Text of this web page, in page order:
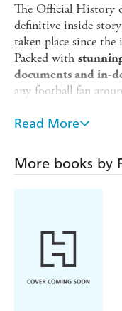
The Official History
definitive inside
taken place since
Packed with
documents and in-
any football fan
No other event in
glamour, impact,
stories behind the
famous incidents. It
Read More
More books by